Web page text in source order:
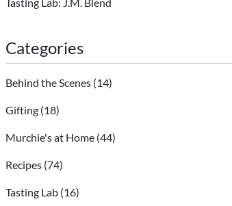
Categories
Behind the Scenes (14)
Gifting (18)
Murchie's at Home (44)
Recipes (74)
Tasting Lab (16)